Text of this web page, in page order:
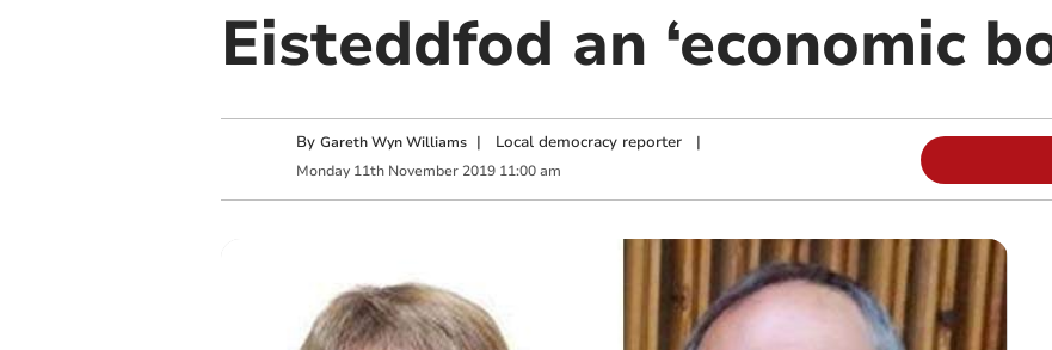
Eisteddfod an ‘economic
By Gareth Wyn Williams | Local democracy reporter|
Monday 11th November 2019 11:00 am